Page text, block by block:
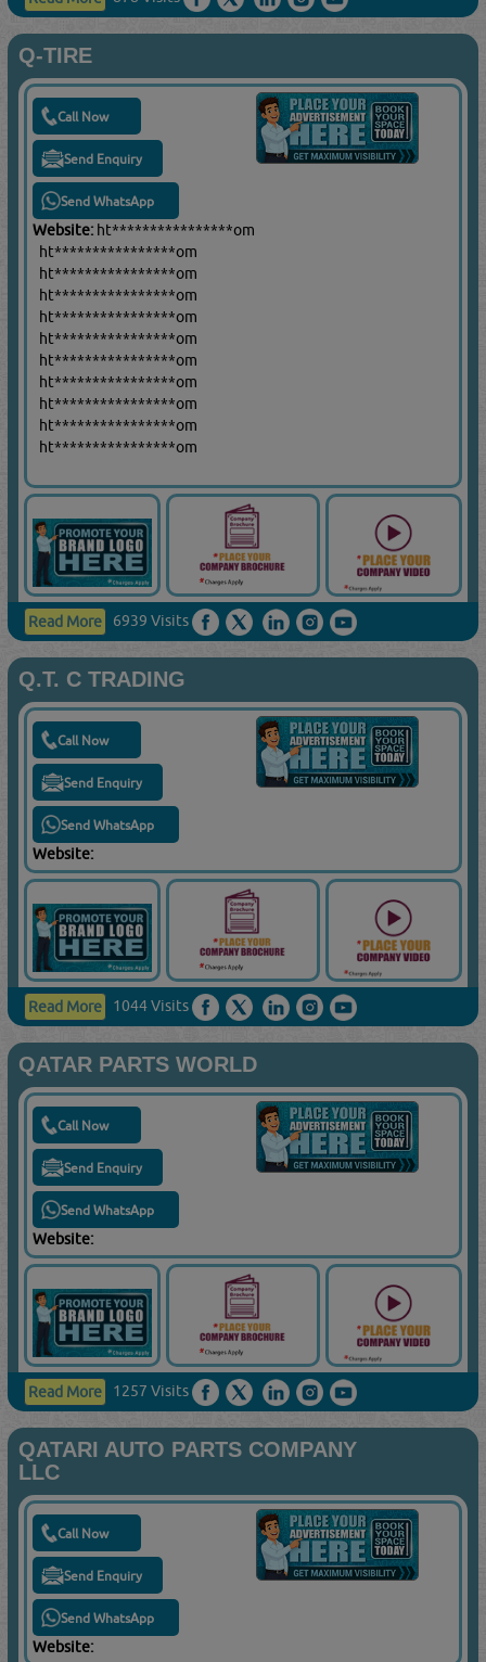
Q-TIRE
Call Now
Send Enquiry
Send WhatsApp
Website: ht****************om
ht****************om
ht****************om
ht****************om
ht****************om
ht****************om
ht****************om
ht****************om
ht****************om
ht****************om
ht****************om
Read More 6939 Visits
Q.T. C TRADING
Call Now
Send Enquiry
Send WhatsApp
Website:
Read More 1044 Visits
QATAR PARTS WORLD
Call Now
Send Enquiry
Send WhatsApp
Website:
Read More 1257 Visits
QATARI AUTO PARTS COMPANY
LLC
Call Now
Send Enquiry
Send WhatsApp
Website: